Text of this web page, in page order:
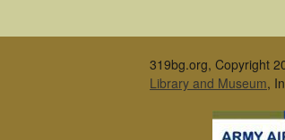
319bg.org, Copyright
Library and Museum,